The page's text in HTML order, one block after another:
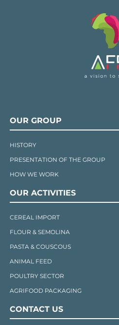
OUR GROUP
HISTORY
PRESENTATION OF THE GROUP
HOW WE WORK
OUR ACTIVITIES
CEREAL IMPORT
FLOUR & SEMOLINA
PASTA & COUSCOUS
ANIMAL FEED
POULTRY SECTOR
AGRIFOOD PACKAGING
CONTACT US